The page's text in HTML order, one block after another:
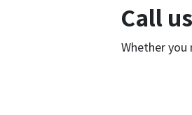
Call
Whether